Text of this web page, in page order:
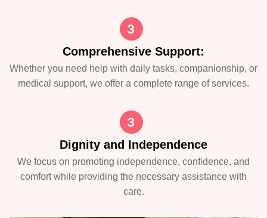
Comprehensive Support:
Whether you need help with daily tasks, companionship, or
medical support, we offer a complete range of services.
Dignity and Independence
We focus on promoting independence, confidence, and
comfort while providing the necessary assistance with
care.